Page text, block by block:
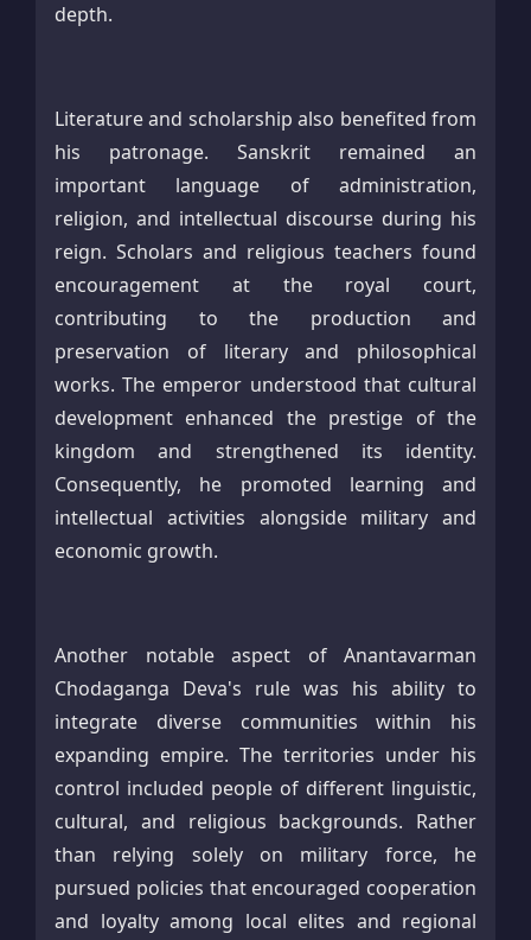
depth.
Literature and scholarship also benefited from
his patronage. Sanskrit remained an
important language of administration,
religion, and intellectual discourse during his
reign. Scholars and religious teachers found
encouragement at the royal court,
contributing to the production and
preservation of literary and philosophical
works. The emperor understood that cultural
development enhanced the prestige of the
kingdom and strengthened its identity.
Consequently, he promoted learning and
intellectual activities alongside military and
economic growth.
Another notable aspect of Anantavarman
Chodaganga Deva's rule was his ability to
integrate diverse communities within his
expanding empire. The territories under his
control included people of different linguistic,
cultural, and religious backgrounds. Rather
than relying solely on military force, he
pursued policies that encouraged cooperation
and loyalty among local elites and regional